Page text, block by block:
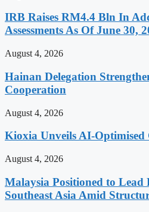
IRB Raises RM4.4 Bln In
Assessments As Of June 30,
August 4, 2026
Hainan Delegation
Cooperation
August 4, 2026
Kioxia Unveils AI-Optimised
August 4, 2026
Malaysia Positioned to Lead
Southeast Asia Amid